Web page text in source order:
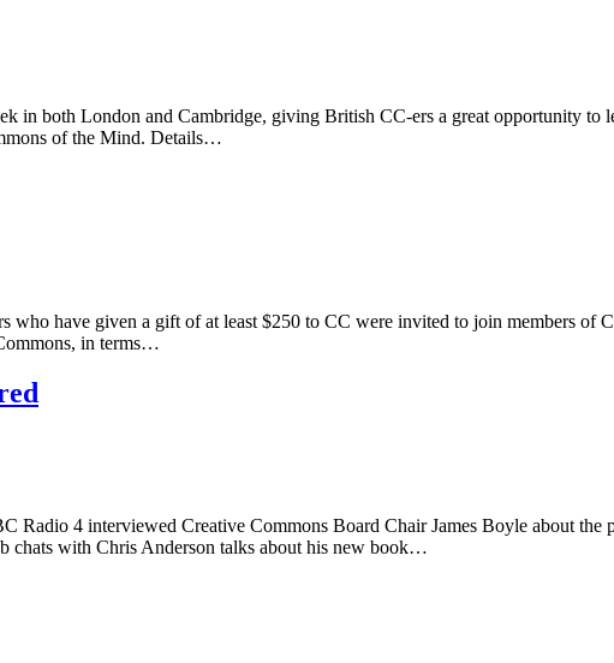
in both London and Cambridge, giving British CC-ers a great opportunity to
of the Mind. Details…
have given a gift of at least $250 to CC were invited to join members of
in terms…
Radio 4 interviewed Creative Commons Board Chair James Boyle about the
chats with Chris Anderson talks about his new book…